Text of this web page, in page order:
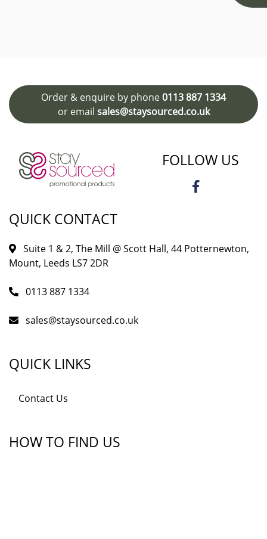
Order & enquire by phone0113 887 1334
or email sales@staysourced.co.uk
FOLLOW US
QUICK CONTACT
Suite 1 & 2, The Mill @ Scott Hall, 44 Potternewton,
Mount, Leeds LS7 2DR
0113 887 1334
sales@staysourced.co.uk
QUICK LINKS
Contact Us
HOW TO FIND US